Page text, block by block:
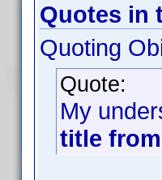
Quotes in
Quoting
Quote:
My
title